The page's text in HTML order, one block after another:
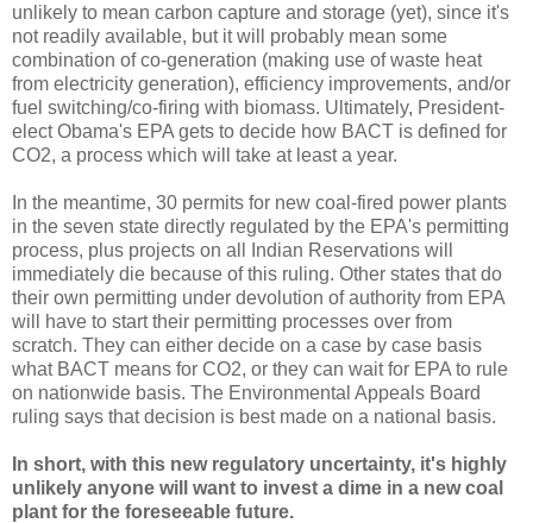
unlikely to mean carbon capture and storage (yet), since it's
not readily available, but it will probably mean some
combination of co-generation (making use of waste heat
from electricity generation), efficiency improvements, and/or
fuel switching/co-firing with biomass. Ultimately, President-
elect Obama's EPA gets to decide how BACT is defined for
CO2, a process which will take at least a year.
In the meantime, 30 permits for new coal-fired power plants
in the seven state directly regulated by the EPA's permitting
process, plus projects on all Indian Reservations will
immediately die because of this ruling. Other states that do
their own permitting under devolution of authority from EPA
will have to start their permitting processes over from
scratch. They can either decide on a case by case basis
what BACT means for CO2, or they can wait for EPA to rule
on nationwide basis. The Environmental Appeals Board
ruling says that decision is best made on a national basis.
In short, with this new regulatory uncertainty, it's highly
unlikely anyone will want to invest a dime in a new coal
plant for the foreseeable future.